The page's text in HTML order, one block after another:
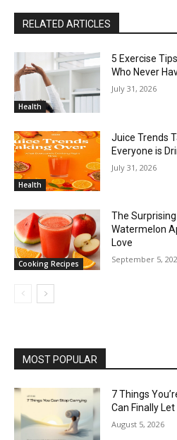
RELATED ARTICLES
Health
5 Exercise
Who Never
July 31, 2026
Health
Juice Trends
Everyone is
July 31, 2026
Cooking Recipes
The
Watermelon
Love
September 5,
MOST POPULAR
7 Things
Can Finally Let
August 5, 2026